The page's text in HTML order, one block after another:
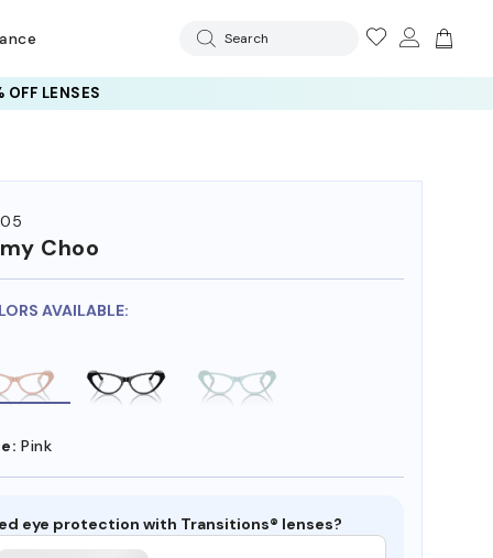
Search
LENSES
Choo
AVAILABLE:
Pink
eye protection with Transitions® lenses?